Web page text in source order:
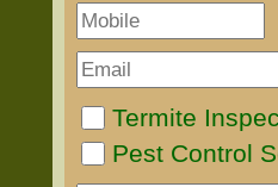
Termite
Pest Control